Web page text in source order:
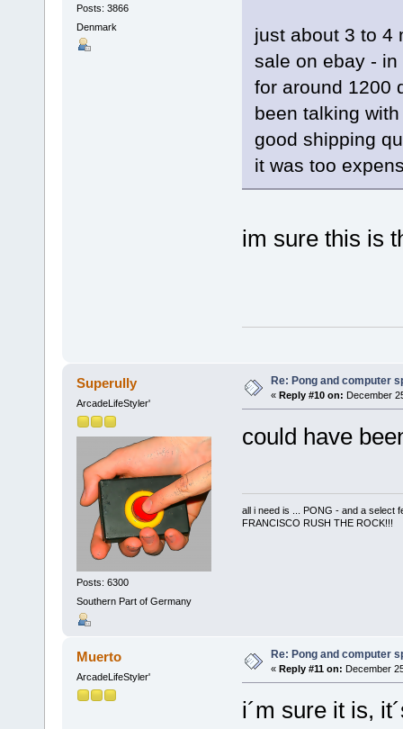
Posts: 3866
Denmark
just about 3 to 4
sale on ebay -
for around 1200
been talking
good shipping
it was too
im sure this is
Superully
ArcadeLifeStyler'
Posts: 6300
Southern Part of Germany
Re: Pong and computer
« Reply #10 on: December
could have
all i need is ... PONG - and a select
FRANCISCO RUSH THE ROCK!!!
Muerto
ArcadeLifeStyler'
Re: Pong and computer
« Reply #11 on: December
i´m sure it is,